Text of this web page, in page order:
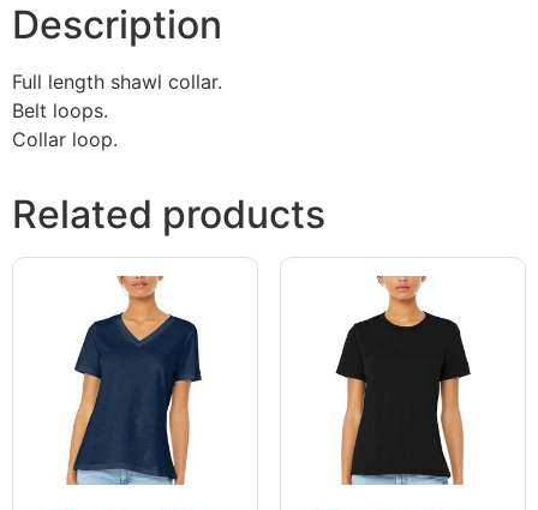
Description
Full length shawl collar.
Belt loops.
Collar loop.
Related products